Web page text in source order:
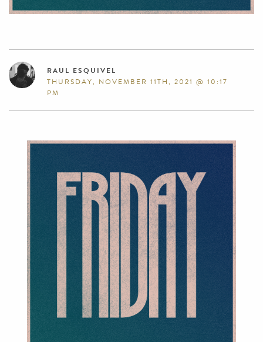
RAUL ESQUIVEL
THURSDAY, NOVEMBER 11TH, 2021 @ 10:17
PM